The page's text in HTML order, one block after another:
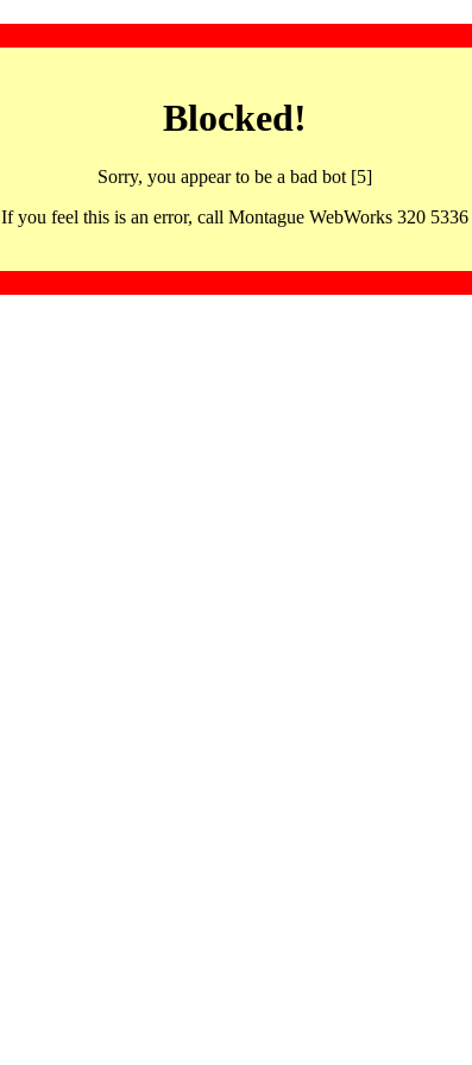
Blocked!
Sorry, you appear to be a bad bot [5]
If you feel this is an error, call Montague WebWorks 320 5336